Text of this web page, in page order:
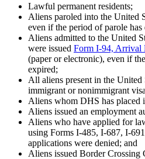
Lawful permanent residents;
Aliens paroled into the United
even if the period of parole has
Aliens admitted to the United
were issued Form I-94, Arrival
(paper or electronic), even if
expired;
All aliens present in the United
immigrant or nonimmigrant
Aliens whom DHS has placed
Aliens issued an employment
Aliens who have applied for
using Forms I-485, I-687, I-
applications were denied; and
Aliens issued Border Crossing